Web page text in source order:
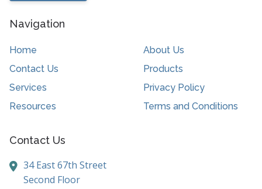
Navigation
Home
About Us
Contact Us
Products
Services
Privacy Policy
Resources
Terms and Conditions
Contact Us
34 East 67th Street
Second Floor